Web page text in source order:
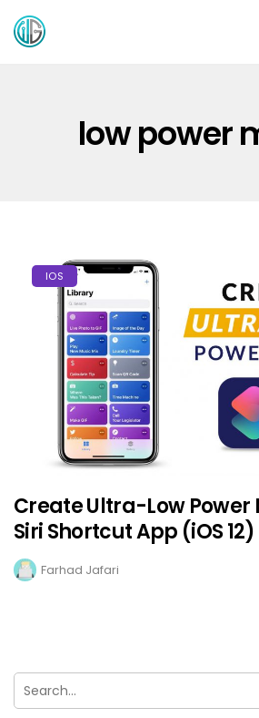
low power
IOS
Create Ultra-Low Power
Siri Shortcut App (iOS 12)
Farhad Jafari